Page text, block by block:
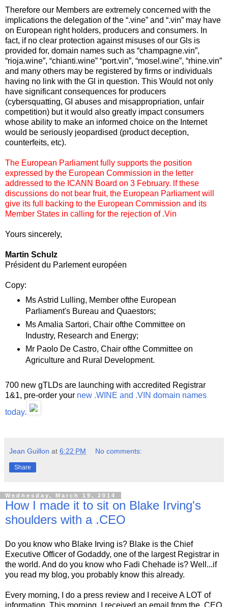
Therefore our Members are extremely concerned with the
implications the delegation of the “.vine” and “.vin” may have
on European right holders, producers and consumers. In
fact, if no clear protection against misuses of our Gls is
provided for, domain names such as “champagne.vin”,
“rioja.wine”, “chianti.wine” “port.vin”, “mosel.wine”, “rhine.vin”
and many others may be registered by firms or individuals
having no link with the Gl in question. This Would not only
have significant consequences for producers
(cybersquatting, GI abuses and misappropriation, unfair
competition) but it would also greatly impact consumers
whose ability to make an informed choice on the Internet
would be seriously jeopardised (product deception,
counterfeits, etc).
The European Parliament fully supports the position
expressed by the European Commission in the letter
addressed to the ICANN Board on 3 February. lf these
discussions do not bear fruit, the European Parliament will
give its full backing to the European Commission and its
Member States in calling for the rejection of .Vin
Yours sincerely,
Martin Schulz
Président du Parlement européen
Copy:
Ms Astrid Lulling, Member ofthe European
Parliament's Bureau and Quaestors;
Ms Amalia Sartori, Chair ofthe Committee on
Industry, Research and Energy;
Mr Paolo De Castro, Chair ofthe Committee on
Agriculture and Rural Development.
700 new gTLDs are launching with accredited Registrar
1&1, pre-order your new .WINE and .VIN domain names
today.
Jean Guillon at 6:22 PM No comments:
Share
Wednesday, March 19, 2014
How I made it to sit on Blake Irving's
shoulders with a .CEO
Do you know who Blake Irving is? Blake is the Chief
Executive Officer of Godaddy, one of the largest Registrar in
the world. And do you know who Fadi Chehade is? Well...if
you read my blog, you probably know this already.
Every morning, I do a press review and I receive A LOT of
information. This morning, I received an email from the .CEO